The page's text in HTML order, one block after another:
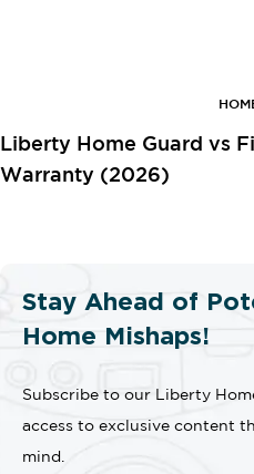
Liberty Home Guard vs
Warranty (2026)
Stay Ahead of
Home Mishaps!
Subscribe to our Liberty
access to exclusive content
mind.